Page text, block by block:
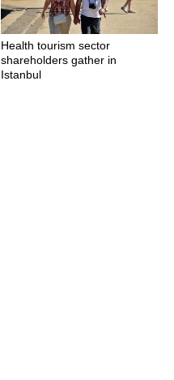
Health tourism sector
shareholders gather in
Istanbul